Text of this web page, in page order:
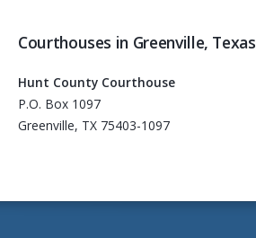
Courthouses in Greenville, Texas
Hunt County Courthouse
P.O. Box 1097
Greenville, TX 75403-1097